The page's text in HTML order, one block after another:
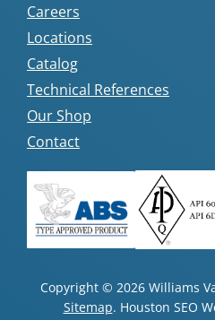
Careers
Locations
Catalog
Technical References
Our Shop
Contact
Copyright © 2026 Williams
Sitemap. Houston SEO